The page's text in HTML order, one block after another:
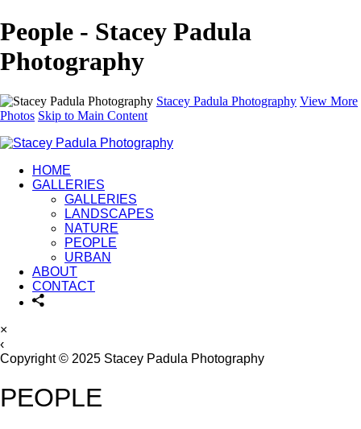
People - Stacey Padula
Photography
Stacey Padula Photography View More
Photos Skip to Main Content
HOME
GALLERIES
GALLERIES
LANDSCAPES
NATURE
PEOPLE
URBAN
ABOUT
CONTACT
×
‹
Copyright © 2025 Stacey Padula Photography
PEOPLE